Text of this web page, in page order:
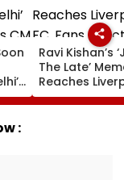
Ravi Kishan’s
The Late’
Reaches
FC, Fans
WATCH
: